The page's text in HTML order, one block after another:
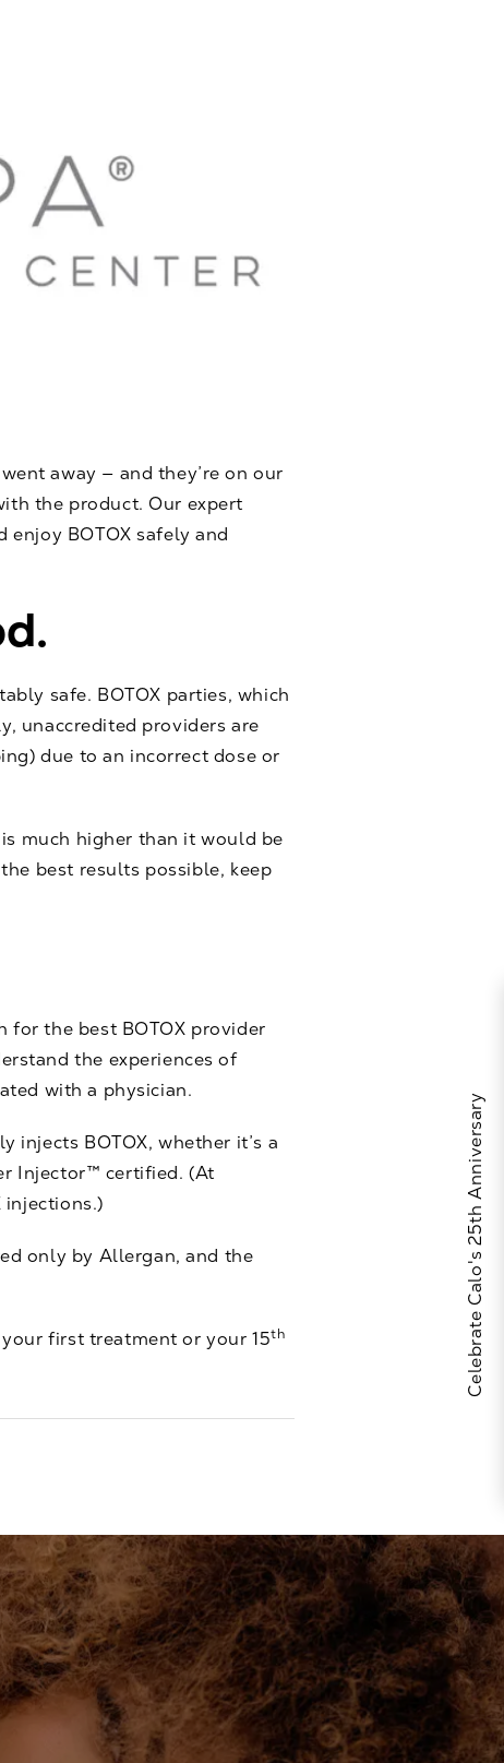
away — and they’re on our
the product. Our expert
BOTOX safely and
safe. BOTOX parties, which
unaccredited providers are
due to an incorrect dose or
much higher than it would be
best results possible, keep
for the best BOTOX provider
the experiences of
with a physician.
BOTOX, whether it’s a
Injector™ certified. (At
injections.)
only by Allergan, and the
your first treatment or your 15th Celebrate Calo's 25th Anniversary